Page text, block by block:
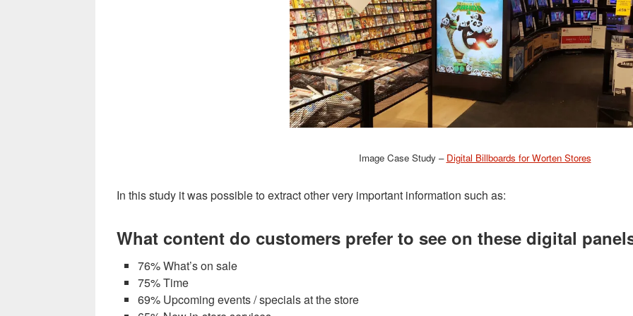
Image Case Study – Digital Billboards for Worten Stores
In this study it was possible to extract other very important information such as:
What content do customers prefer to see on these digital
76% What’s on sale
75% Time
69% Upcoming events / specials at the store